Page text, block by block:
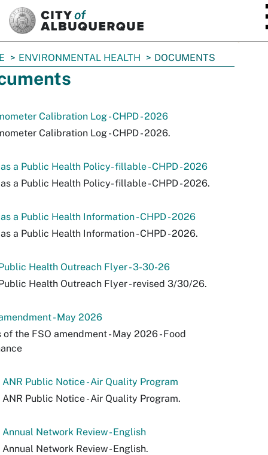
ENVIRONMENTAL HEALTH DOCUMENTS
Calibration Log - CHPD - 2026
Calibration Log - CHPD - 2026.
a Public Health Policy- fillable - CHPD - 2026
a Public Health Policy- fillable - CHPD - 2026.
a Public Health Information - CHPD - 2026
a Public Health Information - CHPD - 2026.
Health Outreach Flyer - 3-30-26
Health Outreach Flyer - revised 3/30/26.
- May 2026
of the FSO amendment - May 2026 - Food
Public Notice - Air Quality Program
Public Notice - Air Quality Program.
Network Review - English
Network Review - English.